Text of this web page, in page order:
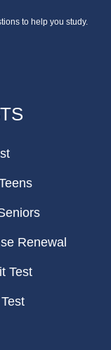
to help you study.
Renewal
Test